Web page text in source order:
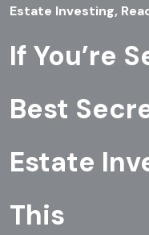
Estate Investing,
If You’re
Best
Estate
This